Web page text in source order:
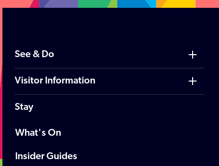
See & Do
Visitor Information
Stay
What's On
Insider Guides